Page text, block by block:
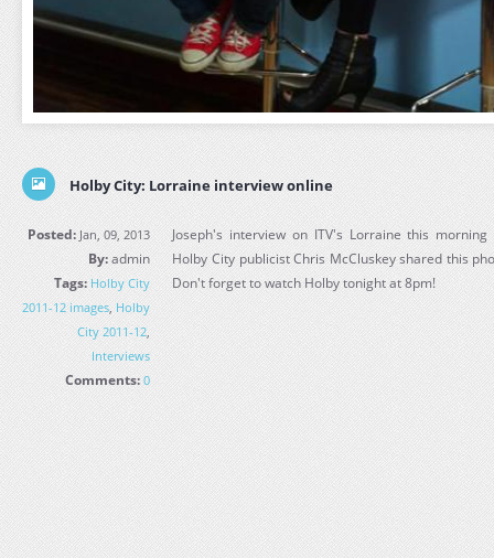
Holby City: Lorraine interview online
Posted: Jan, 09, 2013
By:admin
Tags: Holby City
2011-12 images, Holby
City 2011-12,
Interviews
Comments: 0
Joseph's interview on ITV's Lorraine this
Holby City publicist Chris McCluskey shared this
Don't forget to watch Holby tonight at 8pm!